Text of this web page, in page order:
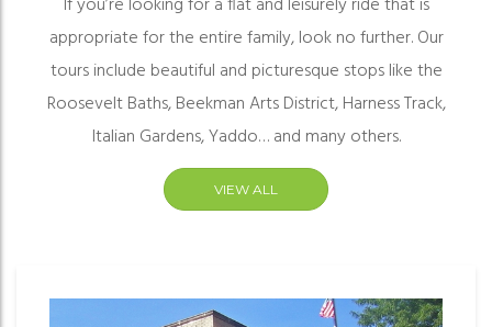
appropriate for the entire family, look no further. Our
tours include beautiful and picturesque stops like the
Roosevelt Baths, Beekman Arts District, Harness Track,
Italian Gardens, Yaddo… and many others.
VIEW ALL